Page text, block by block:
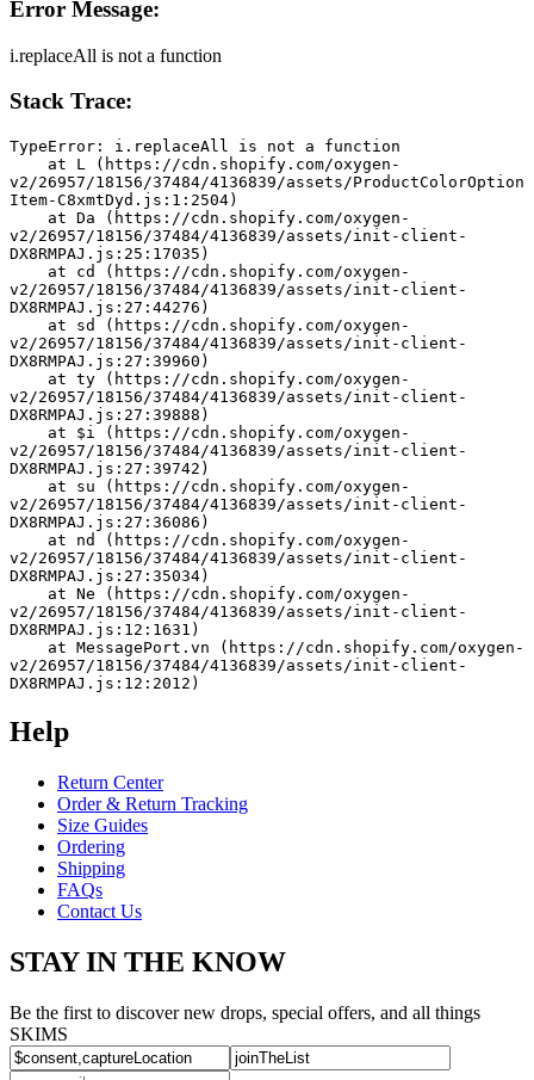
Error Message:
i.replaceAll is not a function
Stack Trace:
TypeError: i.replaceAll is not a function
v2/26957/18156/37484/4136839/assets/ProductColorOption
Item-C8xmtDyd.js:1:2504)
v2/26957/18156/37484/4136839/assets/init-client-
DX8RMPAJ.js:25:17035)
v2/26957/18156/37484/4136839/assets/init-client-
DX8RMPAJ.js:27:44276)
v2/26957/18156/37484/4136839/assets/init-client-
DX8RMPAJ.js:27:39960)
v2/26957/18156/37484/4136839/assets/init-client-
DX8RMPAJ.js:27:39888)
v2/26957/18156/37484/4136839/assets/init-client-
DX8RMPAJ.js:27:39742)
v2/26957/18156/37484/4136839/assets/init-client-
DX8RMPAJ.js:27:36086)
v2/26957/18156/37484/4136839/assets/init-client-
DX8RMPAJ.js:27:35034)
v2/26957/18156/37484/4136839/assets/init-client-
DX8RMPAJ.js:12:1631)
v2/26957/18156/37484/4136839/assets/init-client-
DX8RMPAJ.js:12:2012)
Help
Return Center
Order & Return Tracking
Size Guides
Ordering
Shipping
FAQs
Contact Us
STAY IN THE KNOW
Be the first to discover new drops, special offers, and all things
SKIMS